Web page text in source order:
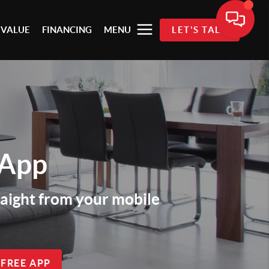
FINANCING MENU LET'S TALK
from your mobile
APP